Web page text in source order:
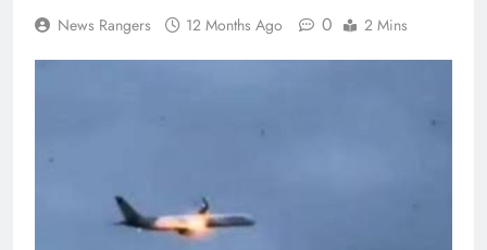
News Rangers 12 Months Ago 0 2 Mins